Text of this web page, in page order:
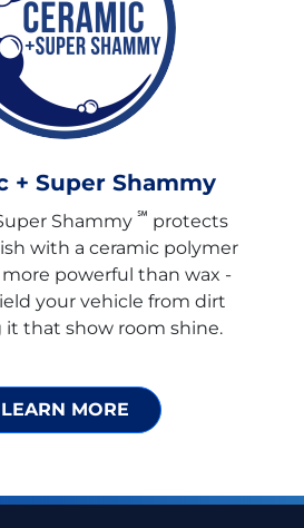
+ Super Shammy
Shammy ℠ protects
with a ceramic polymer
powerful than wax -
your vehicle from dirt
it that show room shine.
LEARN MORE